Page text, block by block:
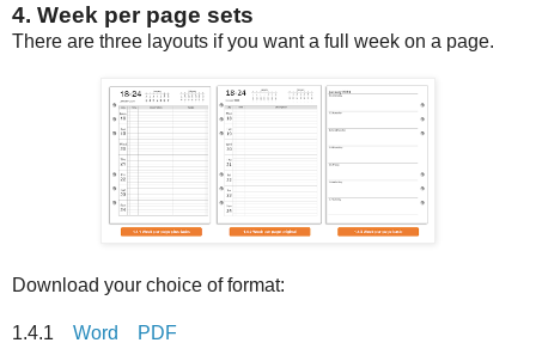
4. Week per page sets
There are three layouts if you want a full week on a page.
Download your choice of format:
1.4.1 Word PDF